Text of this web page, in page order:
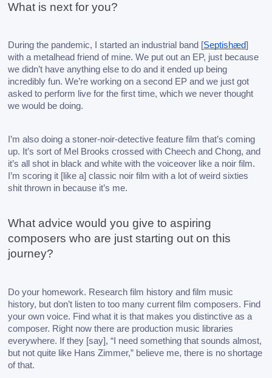
What is next for you?
During the pandemic, I started an industrial band [Septishæd]
with a metalhead friend of mine. We put out an EP, just because
we didn’t have anything else to do and it ended up being
incredibly fun. We’re working on a second EP and we just got
asked to perform live for the first time, which we never thought
we would be doing.
I’m also doing a stoner-noir-detective feature film that’s coming
up. It’s sort of Mel Brooks crossed with Cheech and Chong, and
it’s all shot in black and white with the voiceover like a noir film.
I’m scoring it [like a] classic noir film with a lot of weird sixties
shit thrown in because it’s me.
What advice would you give to aspiring
composers who are just starting out on this
journey?
Do your homework. Research film history and film music
history, but don’t listen to too many current film composers. Find
your own voice. Find what it is that makes you distinctive as a
composer. Right now there are production music libraries
everywhere. If they [say], “I need something that sounds almost,
but not quite like Hans Zimmer,” believe me, there is no shortage
of that.